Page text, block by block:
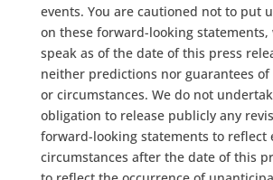
events. You are cautioned not to put
on these forward-looking statements,
speak as of the date of this press
neither predictions nor guarantees
or circumstances. We do not
obligation to release publicly any
forward-looking statements to reflect
circumstances after the date of this